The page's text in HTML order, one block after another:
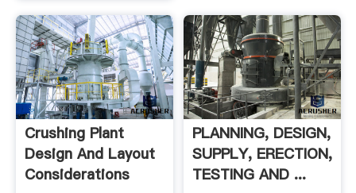
Crushing Plant
Design And Layout
Considerations
PLANNING, DESIGN,
SUPPLY, ERECTION,
TESTING AND ...